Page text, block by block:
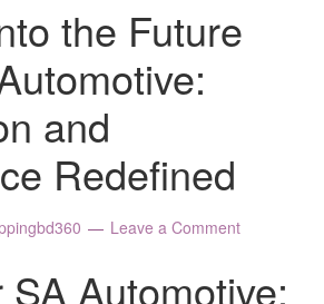
the Future
and
Redefined
Leave a Comment
SA Automotive: